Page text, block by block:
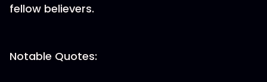
fellow believers.
Notable Quotes: